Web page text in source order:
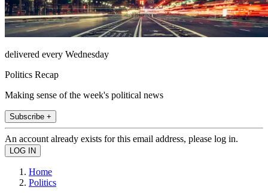
delivered every Wednesday
Politics Recap
Making sense of the week's political news
Subscribe +
An account already exists for this email address, please log in.
Home
Politics